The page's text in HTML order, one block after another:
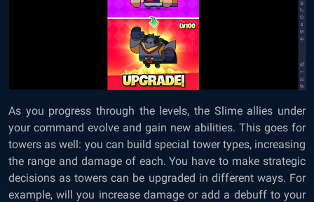
As you progress through the levels, the Slime allies under
your command evolve and gain new abilities. This goes for
towers as well: you can build special tower types, increasing
the range and damage of each. You have to make strategic
decisions as towers can be upgraded in different ways. For
example, will you increase damage or add a debuff to your